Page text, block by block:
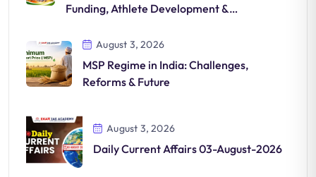
Funding, Athlete Development &
August 3, 2026
MSP Regime in India: Challenges,
Reforms & Future
August 3, 2026
Daily Current Affairs 03-August-2026